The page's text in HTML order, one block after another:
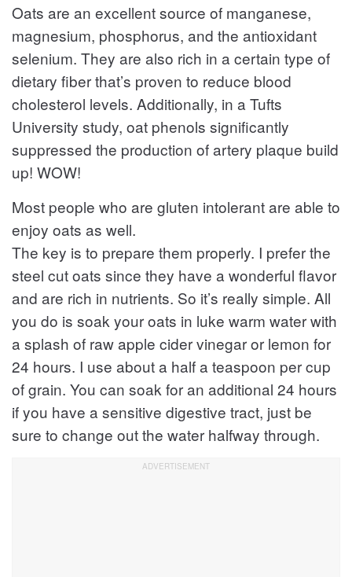
Oats are an excellent source of manganese,
magnesium, phosphorus, and the antioxidant
selenium. They are also rich in a certain type of
dietary fiber that’s proven to reduce blood
cholesterol levels. Additionally, in a Tufts
University study, oat phenols significantly
suppressed the production of artery plaque build
up! WOW!
Most people who are gluten intolerant are able to
enjoy oats as well.
The key is to prepare them properly. I prefer the
steel cut oats since they have a wonderful flavor
and are rich in nutrients. So it’s really simple. All
you do is soak your oats in luke warm water with
a splash of raw apple cider vinegar or lemon for
24 hours. I use about a half a teaspoon per cup
of grain. You can soak for an additional 24 hours
if you have a sensitive digestive tract, just be
sure to change out the water halfway through.